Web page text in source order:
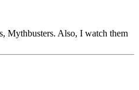
Mythbusters. Also, I watch them